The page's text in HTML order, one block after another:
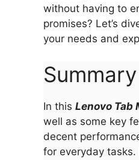
without having to
promises? Let’s
your needs and
Summary
In this Lenovo Tab
well as some key
decent
for everyday